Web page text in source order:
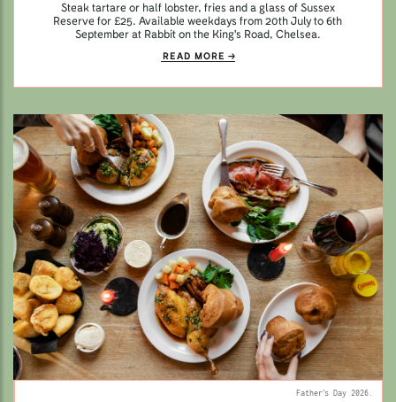
Steak tartare or half lobster, fries and a glass of Sussex
Reserve for £25. Available weekdays from 20th July to 6th
September at Rabbit on the King's Road, Chelsea.
READ MORE
Father’s Day 2026.